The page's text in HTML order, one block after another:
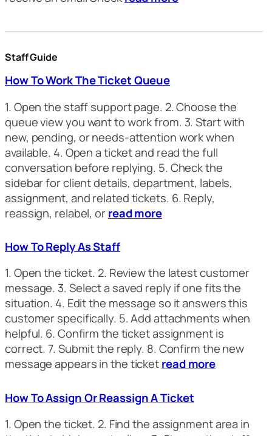
Staff Guide
How To Work The Ticket Queue
1. Open the staff support page. 2. Choose the
queue view you want to work from. 3. Start with
new, pending, or needs-attention work when
available. 4. Open a ticket and read the full
conversation before replying. 5. Check the
sidebar for client details, department, labels,
assignment, and related tickets. 6. Reply,
reassign, relabel, orread more
How To Reply As Staff
1. Open the ticket. 2. Review the latest customer
message. 3. Select a saved reply if one fits the
situation. 4. Edit the message so it answers this
customer specifically. 5. Add attachments when
helpful. 6. Confirm the ticket assignment is
correct. 7. Submit the reply. 8. Confirm the new
message appears in the ticketread more
How To Assign Or Reassign A Ticket
1. Open the ticket. 2. Find the assignment area in